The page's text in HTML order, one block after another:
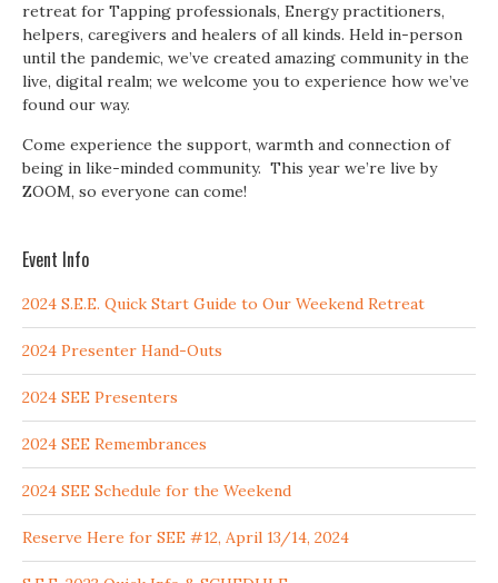
retreat for Tapping professionals, Energy practitioners,
helpers, caregivers and healers of all kinds. Held in-person
until the pandemic, we’ve created amazing community in the
live, digital realm; we welcome you to experience how we’ve
found our way.
Come experience the support, warmth and connection of
being in like-minded community. This year we’re live by
ZOOM, so everyone can come!
Event Info
2024 S.E.E. Quick Start Guide to Our Weekend Retreat
2024 Presenter Hand-Outs
2024 SEE Presenters
2024 SEE Remembrances
2024 SEE Schedule for the Weekend
Reserve Here for SEE #12, April 13/14, 2024